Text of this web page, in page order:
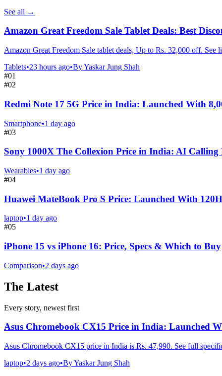
See all →
Amazon Great Freedom Sale Tablet Deals: Best
Amazon Great Freedom Sale tablet deals, Up to Rs. 32,000 off. See
Tablets•23 hours ago•ByYaskar Jung Shah
#01
#02
Redmi Note 17 5G Price in India: Launched With
Smartphone•1 day ago
#03
Sony 1000X The Collexion Price in India: AI Calling
Wearables•1 day ago
#04
Huawei MateBook Pro S Price: Launched With
laptop•1 day ago
#05
iPhone 15 vs iPhone 16: Price, Specs & Which to Buy
Comparison•2 days ago
The Latest
Every story, newest first
Asus Chromebook CX15 Price in India: Launched
Asus Chromebook CX15 price in India is Rs. 47,990. See full
laptop•2 days ago•ByYaskar Jung Shah